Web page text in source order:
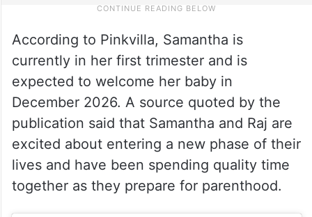
According to Pinkvilla, Samantha is
currently in her first trimester and is
expected to welcome her baby in
December 2026. A source quoted by the
publication said that Samantha and Raj are
excited about entering a new phase of their
lives and have been spending quality time
together as they prepare for parenthood.